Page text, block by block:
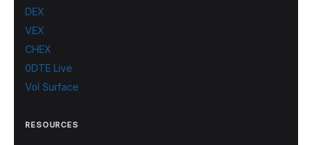
DEX
VEX
CHEX
0DTE Live
Vol Surface
RESOURCES